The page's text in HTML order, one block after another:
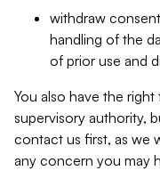
withdraw
handling of the
of prior use and
You also have the
supervisory authority,
contact us first, as we
any concern you may